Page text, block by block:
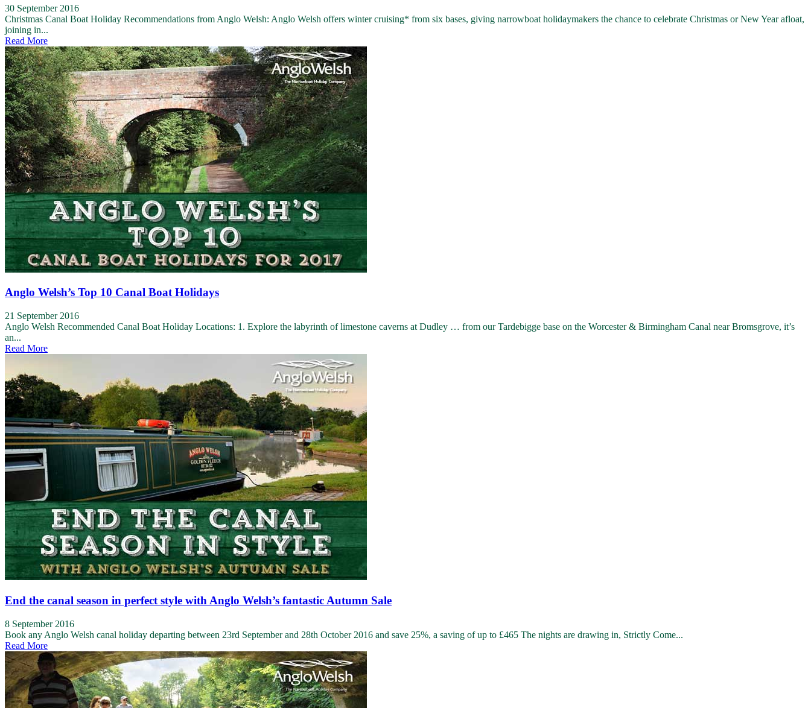
30 September 2016
Christmas Canal Boat Holiday Recommendations from Anglo Welsh: Anglo Welsh offers winter cruising* from six bases, giving narrowboat holidaymakers the chance to celebrate Christmas or New Year afloat,
joining in...
Read More
Anglo Welsh’s Top 10 Canal Boat Holidays
21 September 2016
Anglo Welsh Recommended Canal Boat Holiday Locations: 1. Explore the labyrinth of limestone caverns at Dudley … from our Tardebigge base on the Worcester & Birmingham Canal near Bromsgrove, it’s
an...
Read More
End the canal season in perfect style with Anglo Welsh’s fantastic Autumn Sale
8 September 2016
Book any Anglo Welsh canal holiday departing between 23rd September and 28th October 2016 and save 25%, a saving of up to £465 The nights are drawing in, Strictly Come...
Read More